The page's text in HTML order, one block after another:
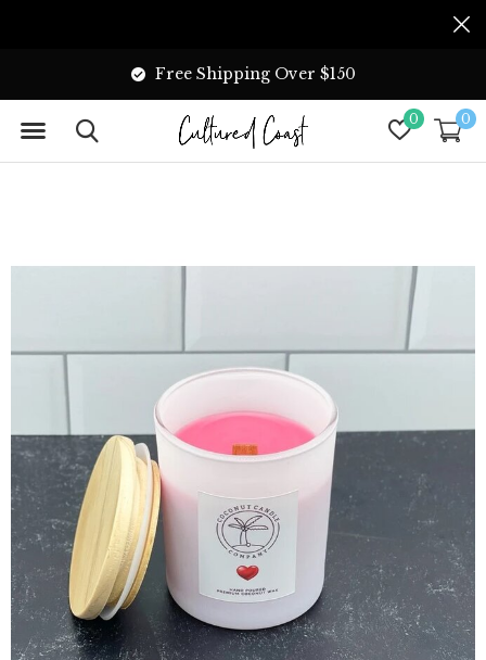
0 0
Free Shipping Over $150